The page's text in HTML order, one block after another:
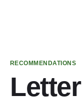
School Councils
Policy &
RECOMMENDATIONS